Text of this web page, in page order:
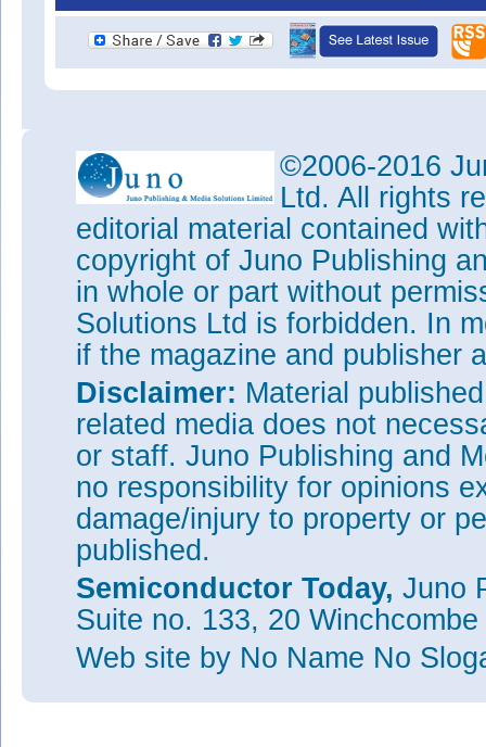
©2006-2016
Ltd. All rights
editorial material contained
copyright of Juno Publishing
in whole or part without
Solutions Ltd is forbidden. In
if the magazine and publisher
Disclaimer: Material
related media does not
or staff. Juno Publishing and
no responsibility for opinions
damage/injury to property or
published.
Semiconductor Today, Juno
Suite no. 133, 20
Web site by No Name No